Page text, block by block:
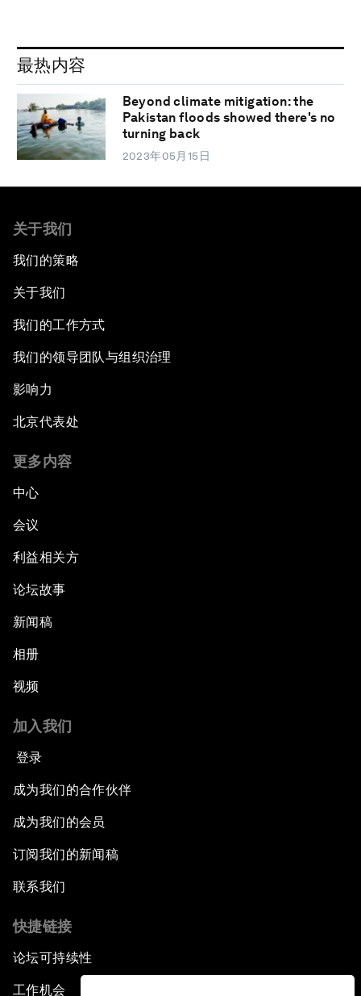
最热内容
Beyond climate mitigation: the
Pakistan floods showed there's no
turning back
2023年05月15日
关于我们
我们的策略
关于我们
我们的工作方式
我们的领导团队与组织治理
影响力
北京代表处
更多内容
中心
会议
利益相关方
论坛故事
新闻稿
相册
视频
加入我们
登录
成为我们的合作伙伴
成为我们的会员
订阅我们的新闻稿
联系我们
快捷链接
论坛可持续性
工作机会